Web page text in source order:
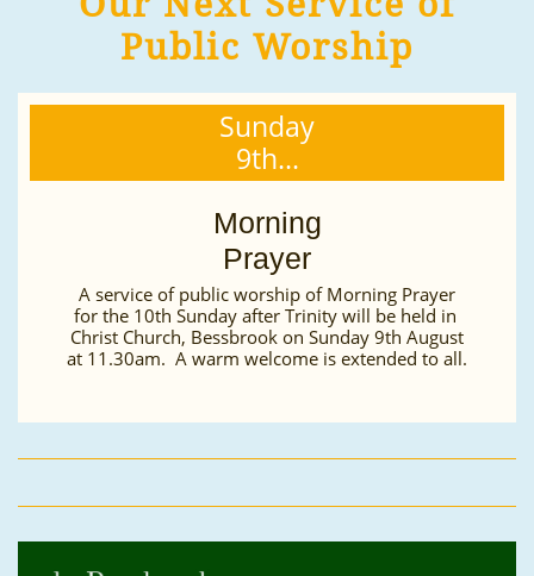
Public Worship
Sunday
9th...
A service of public worship of Morning Prayer
for the 10th Sunday after Trinity will be held in
Christ Church, Bessbrook on Sunday 9th August
at 11.30am.  A warm welcome is extended to all.
Morning
Prayer